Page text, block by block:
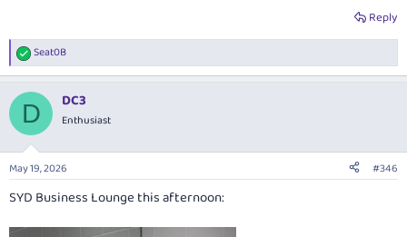
Reply
R
e
c
i
n
s
:
Seat0B
D DC3
Enthusiast
May 19, 2026 #346
SYD Business Lounge this afternoon: